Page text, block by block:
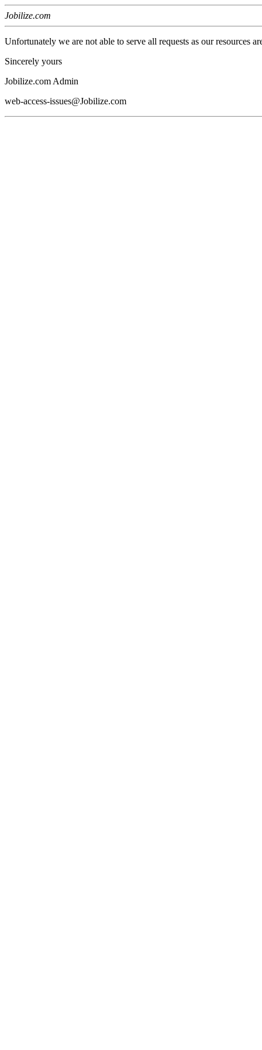
Jobilize.com
Unfortunately we are not able to serve all requests as our resources
Sincerely yours
Jobilize.com Admin
web-access-issues@Jobilize.com